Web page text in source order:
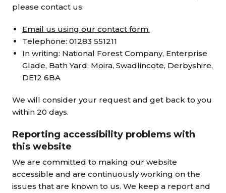
please contact us:
Email us using our contact form.
Telephone: 01283 551211
In writing: National Forest Company, Enterprise
Glade, Bath Yard, Moira, Swadlincote, Derbyshire,
DE12 6BA
We will consider your request and get back to you
within 20 days.
Reporting accessibility problems with
this website
We are committed to making our website
accessible and are continuously working on the
issues that are known to us. We keep a report and